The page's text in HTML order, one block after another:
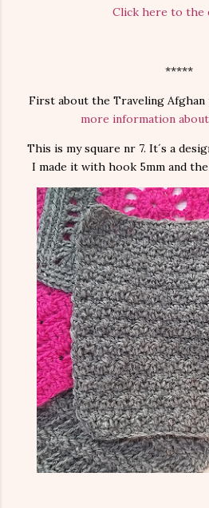
Click here to the
*****
First about the Traveling Afghan
more information
This is my square nr 7. It´s a
I made it with hook 5mm and the